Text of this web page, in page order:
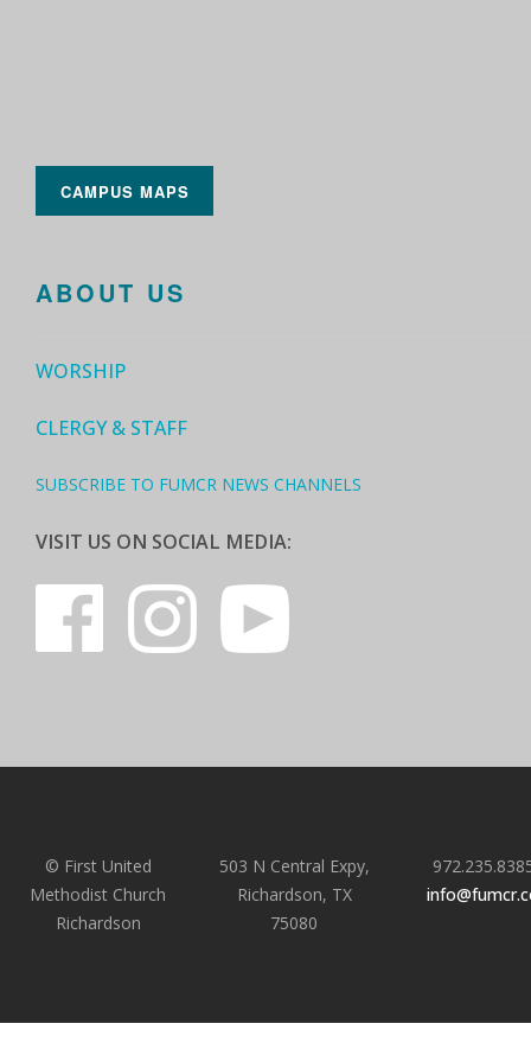
CAMPUS MAPS
ABOUT US
WORSHIP
CLERGY & STAFF
SUBSCRIBE TO FUMCR NEWS CHANNELS
VISIT US ON SOCIAL MEDIA:
© First United
Methodist Church
Richardson
503 N Central Expy,
Richardson, TX
75080